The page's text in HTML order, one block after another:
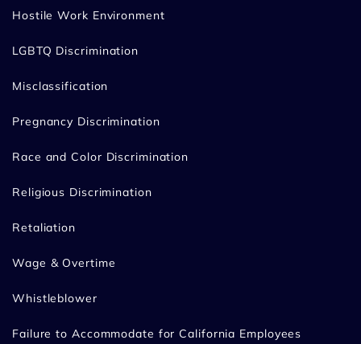
Hostile Work Environment
LGBTQ Discrimination
Misclassification
Pregnancy Discrimination
Race and Color Discrimination
Religious Discrimination
Retaliation
Wage & Overtime
Whistleblower
Failure to Accommodate for California Employees